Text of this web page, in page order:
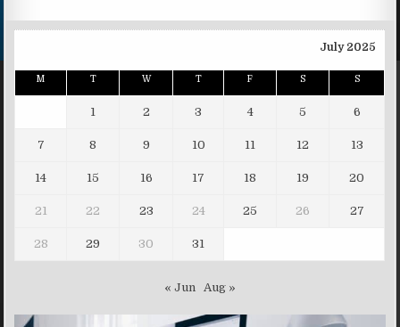
July 2025
M T W T F S S
1 2 3 4 5 6
7 8 9 10 11 12 13
14 15 16 17 18 19 20
21 22 23 24 25 26 27
28 29 30 31
« Jun Aug »